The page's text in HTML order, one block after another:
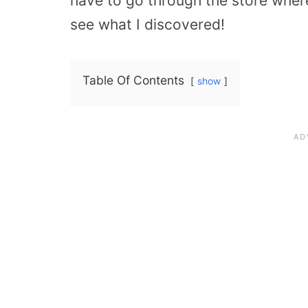
see what I discovered!
Table Of Contents show